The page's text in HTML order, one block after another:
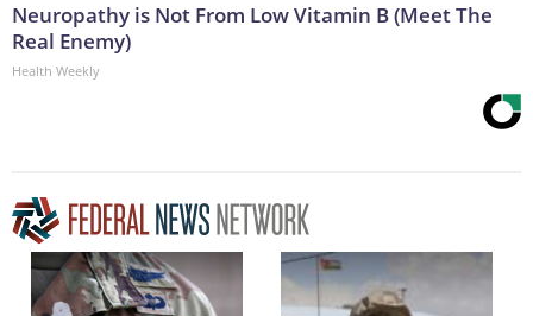
Neuropathy is Not From Low Vitamin B (Meet The
Real Enemy)
Health Weekly